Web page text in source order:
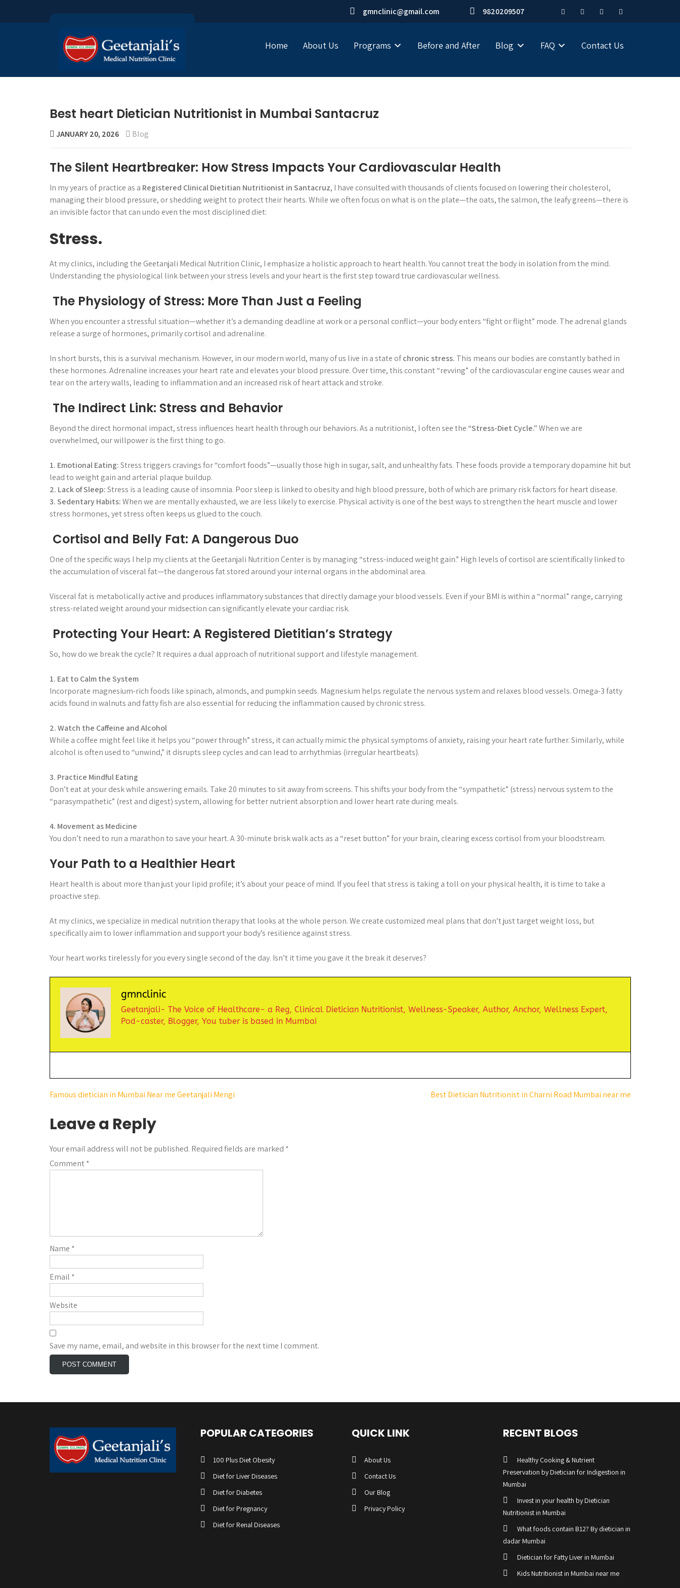
gmnclinic@gmail.com 9820209507
Home About Us Programs Before and After Blog FAQ Contact Us
Best heart Dietician Nutritionist in Mumbai Santacruz
JANUARY 20, 2026 Blog
The Silent Heartbreaker: How Stress Impacts Your Cardiovascular Health
In my years of practice as a Registered Clinical Dietitian Nutritionist in Santacruz, I have consulted with thousands of clients focused on lowering their cholesterol,
managing their blood pressure, or shedding weight to protect their hearts. While we often focus on what is on the plate—the oats, the salmon, the leafy greens—there is
an invisible factor that can undo even the most disciplined diet:
Stress.
At my clinics, including the Geetanjali Medical Nutrition Clinic, I emphasize a holistic approach to heart health. You cannot treat the body in isolation from the mind.
Understanding the physiological link between your stress levels and your heart is the first step toward true cardiovascular wellness.
The Physiology of Stress: More Than Just a Feeling
When you encounter a stressful situation—whether it’s a demanding deadline at work or a personal conflict—your body enters “fight or flight” mode. The adrenal glands
release a surge of hormones, primarily cortisol and adrenaline.
In short bursts, this is a survival mechanism. However, in our modern world, many of us live in a state ofchronic stress. This means our bodies are constantly bathed in
these hormones. Adrenaline increases your heart rate and elevates your blood pressure. Over time, this constant “revving” of the cardiovascular engine causes wear and
tear on the artery walls, leading to inflammation and an increased risk of heart attack and stroke.
The Indirect Link: Stress and Behavior
Beyond the direct hormonal impact, stress influences heart health through our behaviors. As a nutritionist, I often see the “Stress-Diet Cycle.”When we are
overwhelmed, our willpower is the first thing to go.
1. Emotional Eating:Stress triggers cravings for “comfort foods”—usually those high in sugar, salt, and unhealthy fats. These foods provide a temporary dopamine hit but
lead to weight gain and arterial plaque buildup.
2. Lack of Sleep:Stress is a leading cause of insomnia. Poor sleep is linked to obesity and high blood pressure, both of which are primary risk factors for heart disease.
3. Sedentary Habits:When we are mentally exhausted, we are less likely to exercise. Physical activity is one of the best ways to strengthen the heart muscle and lower
stress hormones, yet stress often keeps us glued to the couch.
Cortisol and Belly Fat: A Dangerous Duo
One of the specific ways I help my clients at the Geetanjali Nutrition Center is by managing “stress-induced weight gain.” High levels of cortisol are scientifically linked to
the accumulation of visceral fat—the dangerous fat stored around your internal organs in the abdominal area.
Visceral fat is metabolically active and produces inflammatory substances that directly damage your blood vessels. Even if your BMI is within a “normal” range, carrying
stress-related weight around your midsection can significantly elevate your cardiac risk.
Protecting Your Heart: A Registered Dietitian’s Strategy
So, how do we break the cycle? It requires a dual approach of nutritional support and lifestyle management.
1. Eat to Calm the System
Incorporate magnesium-rich foods like spinach, almonds, and pumpkin seeds. Magnesium helps regulate the nervous system and relaxes blood vessels. Omega-3 fatty
acids found in walnuts and fatty fish are also essential for reducing the inflammation caused by chronic stress.
2. Watch the Caffeine and Alcohol
While a coffee might feel like it helps you “power through” stress, it can actually mimic the physical symptoms of anxiety, raising your heart rate further. Similarly, while
alcohol is often used to “unwind,” it disrupts sleep cycles and can lead to arrhythmias (irregular heartbeats).
3. Practice Mindful Eating
Don’t eat at your desk while answering emails. Take 20 minutes to sit away from screens. This shifts your body from the “sympathetic” (stress) nervous system to the
“parasympathetic” (rest and digest) system, allowing for better nutrient absorption and lower heart rate during meals.
4. Movement as Medicine
You don’t need to run a marathon to save your heart. A 30-minute brisk walk acts as a “reset button” for your brain, clearing excess cortisol from your bloodstream.
Your Path to a Healthier Heart
Heart health is about more than just your lipid profile; it’s about your peace of mind. If you feel that stress is taking a toll on your physical health, it is time to take a
proactive step.
At my clinics, we specialize in medical nutrition therapy that looks at the whole person. We create customized meal plans that don’t just target weight loss, but
specifically aim to lower inflammation and support your body’s resilience against stress.
Your heart works tirelessly for you every single second of the day. Isn’t it time you gave it the break it deserves?
gmnclinic
Geetanjali- The Voice of Healthcare- a Reg, Clinical Dietician Nutritionist, Wellness-Speaker, Author, Anchor, Wellness Expert,
Pod-caster, Blogger, You tuber is based in Mumbai
Famous dietician in Mumbai Near me Geetanjali Mengi Best Dietician Nutritionist in Charni Road Mumbai near me
Leave a Reply
Your email address will not be published. Required fields are marked *
Comment*
Name *
Email *
Website
Save my name, email, and website in this browser for the next time I comment.
POPULAR CATEGORIES
100 Plus Diet Obesity
Diet for Liver Diseases
Diet for Diabetes
Diet for Pregnancy
Diet for Renal Diseases
QUICK LINK
About Us
Contact Us
Our Blog
Privacy Policy
RECENT BLOGS
Healthy Cooking & Nutrient
Preservation by Dietician for Indigestion in
Mumbai
Invest in your health by Dietician
Nutritionist in Mumbai
What foods contain B12? By dietician in
dadar Mumbai
Dietician for Fatty Liver in Mumbai
Kids Nutritionist in Mumbai near me